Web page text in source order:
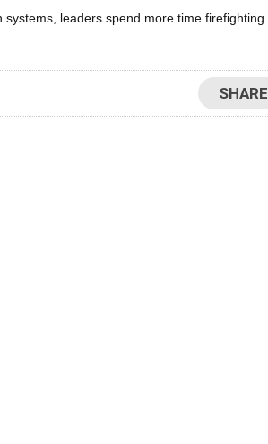
leaders spend more time firefighting
SHARE